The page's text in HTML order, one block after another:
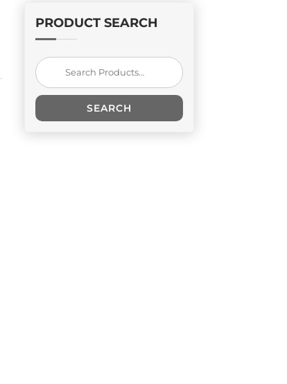
PRODUCT SEARCH
Search
for:
SEARCH